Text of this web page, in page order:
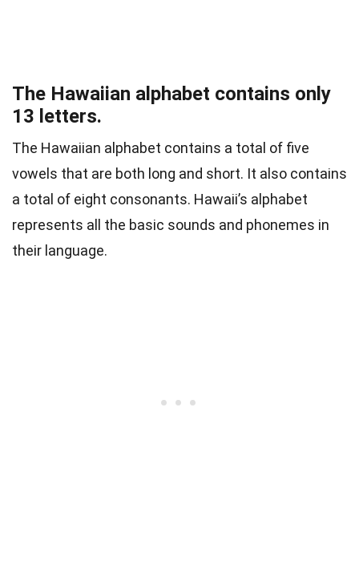
The Hawaiian alphabet contains only
13 letters.
The Hawaiian alphabet contains a total of five
vowels that are both long and short. It also contains
a total of eight consonants. Hawaii’s alphabet
represents all the basic sounds and phonemes in
their language.